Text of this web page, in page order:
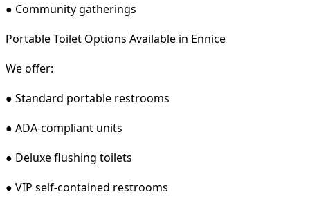
● Community gatherings
Portable Toilet Options Available in Ennice
We offer:
● Standard portable restrooms
● ADA-compliant units
● Deluxe flushing toilets
● VIP self-contained restrooms